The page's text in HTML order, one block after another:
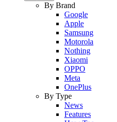
By Brand
Google
Apple
Samsung
Motorola
Nothing
Xiaomi
OPPO
Meta
OnePlus
By Type
News
Features